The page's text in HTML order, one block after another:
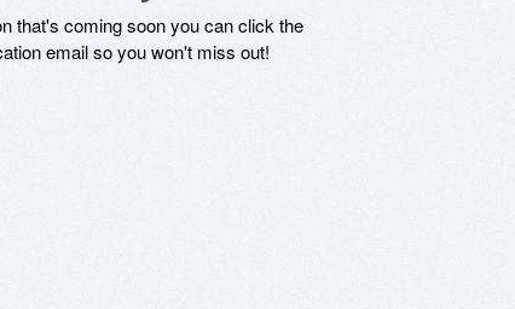
that's coming soon you can click the
email so you won't miss out!